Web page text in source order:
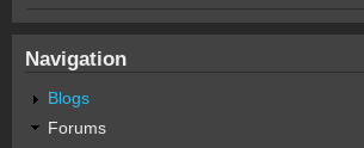
Navigation
Blogs
Forums